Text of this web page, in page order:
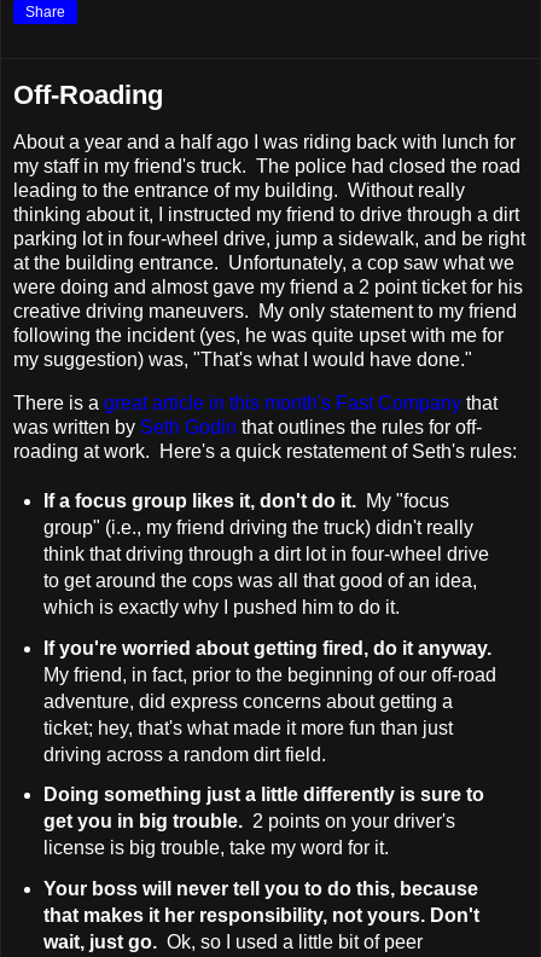
Share
Off-Roading
About a year and a half ago I was riding back with lunch for
my staff in my friend's truck. The police had closed the road
leading to the entrance of my building. Without really
thinking about it, I instructed my friend to drive through a dirt
parking lot in four-wheel drive, jump a sidewalk, and be right
at the building entrance. Unfortunately, a cop saw what we
were doing and almost gave my friend a 2 point ticket for his
creative driving maneuvers. My only statement to my friend
following the incident (yes, he was quite upset with me for
my suggestion) was, "That's what I would have done."
There is a great article in this month's Fast Company that
was written by Seth Godin that outlines the rules for off-
roading at work. Here's a quick restatement of Seth's rules:
If a focus group likes it, don't do it.My "focus
group" (i.e., my friend driving the truck) didn't really
think that driving through a dirt lot in four-wheel drive
to get around the cops was all that good of an idea,
which is exactly why I pushed him to do it.
If you're worried about getting fired, do it anyway.
My friend, in fact, prior to the beginning of our off-road
adventure, did express concerns about getting a
ticket; hey, that's what made it more fun than just
driving across a random dirt field.
Doing something just a little differently is sure to
get you in big trouble.2 points on your driver's
license is big trouble, take my word for it.
Your boss will never tell you to do this, because
that makes it her responsibility, not yours. Don't
wait, just go.Ok, so I used a little bit of peer